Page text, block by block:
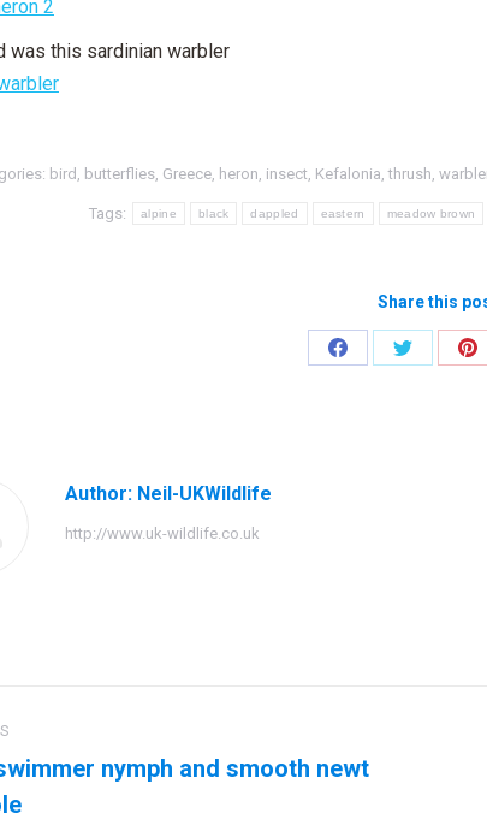
was this sardinian warbler
bird , butterflies, Greece, heron, insect, Kefalonia,thrush,
Tags: alpine black dappled eastern meadow brown
Share this
Share
Share
Author: Neil-UKWildlife
http://www.uk-wildlife.co.uk
nymph and smooth newt